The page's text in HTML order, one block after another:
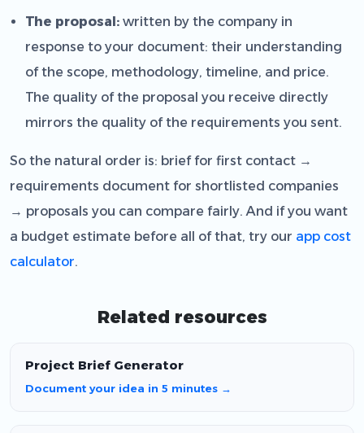
The proposal: written by the company in
response to your document: their understanding
of the scope, methodology, timeline, and price.
The quality of the proposal you receive directly
mirrors the quality of the requirements you sent.
So the natural order is: brief for first contact →
requirements document for shortlisted companies
→ proposals you can compare fairly. And if you want
a budget estimate before all of that, try our app cost
calculator.
Related resources
Project Brief Generator
Document your idea in 5 minutes →